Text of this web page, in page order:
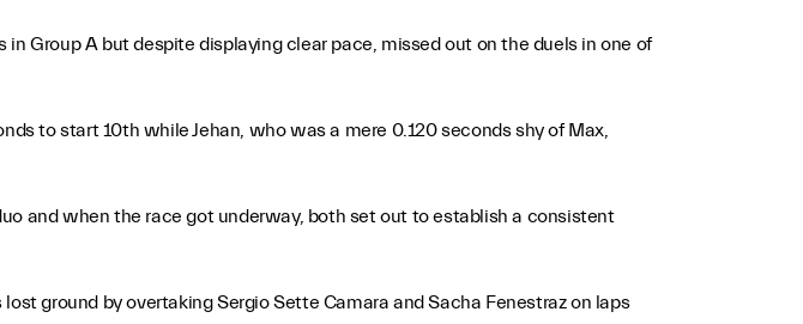
Group A but despite displaying clear pace, missed out on the duels in one of
to start 10th while Jehan, who was a mere 0.120 seconds shy of Max,
and when the race got underway, both set out to establish a consistent
ground by overtaking Sergio Sette Camara and Sacha Fenestraz on laps